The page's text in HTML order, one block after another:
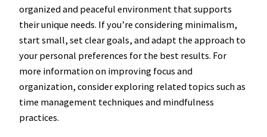
organized and peaceful environment that supports
their unique needs. If you’re considering minimalism,
start small, set clear goals, and adapt the approach to
your personal preferences for the best results. For
more information on improving focus and
organization, consider exploring related topics such as
time management techniques and mindfulness
practices.